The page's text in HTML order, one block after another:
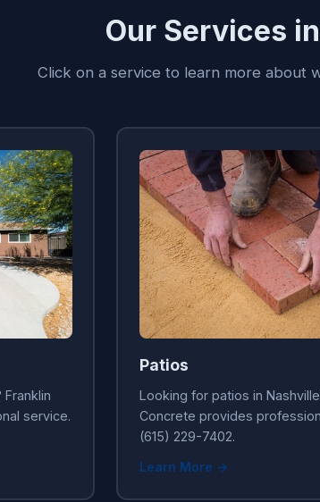
Our Services
Click on a service to learn more about
service.
Patios
Looking for patios in
Concrete provides
(615) 229-7402.
Learn More →